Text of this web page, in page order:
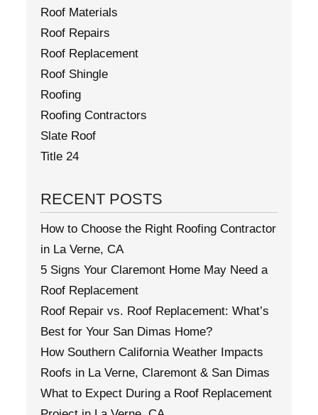
Roof Materials
Roof Repairs
Roof Replacement
Roof Shingle
Roofing
Roofing Contractors
Slate Roof
Title 24
RECENT POSTS
How to Choose the Right Roofing Contractor
in La Verne, CA
5 Signs Your Claremont Home May Need a
Roof Replacement
Roof Repair vs. Roof Replacement: What’s
Best for Your San Dimas Home?
How Southern California Weather Impacts
Roofs in La Verne, Claremont & San Dimas
What to Expect During a Roof Replacement